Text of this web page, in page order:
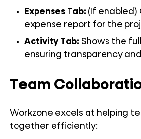
Expenses Tab: (If enabled)
expense report for the
Activity Tab: Shows the
ensuring transparency
Team
Workzone excels at helping
together efficiently: